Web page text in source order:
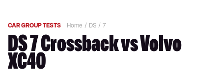
CAR GROUP TESTS Home DS 7
DS 7 Crossback vs Volvo
XC40